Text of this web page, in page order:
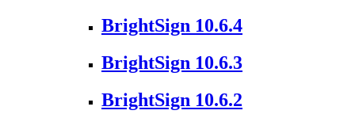
BrightSign 10.6.4
BrightSign 10.6.3
BrightSign 10.6.2